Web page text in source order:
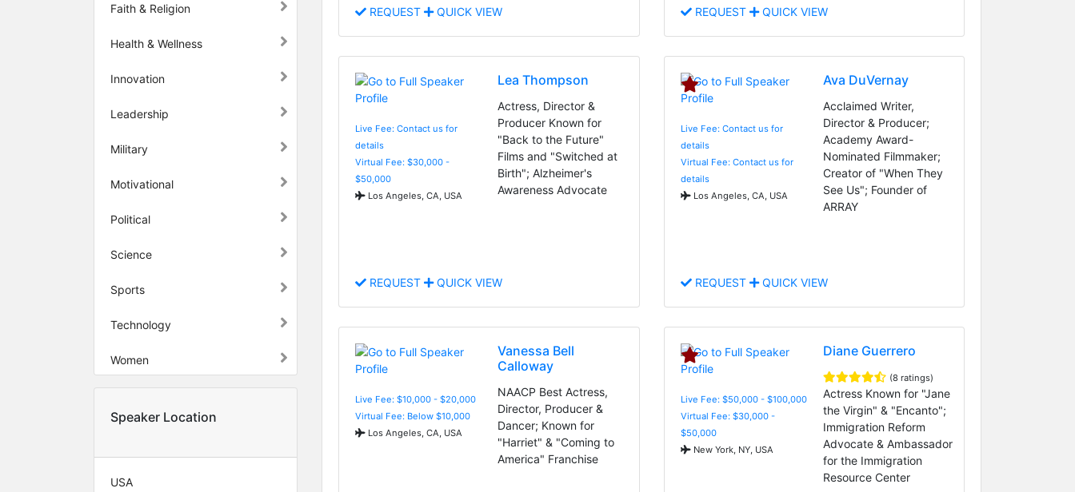
Faith & Religion
Health & Wellness
Innovation
Leadership
Military
Motivational
Political
Science
Sports
Technology
Women
Speaker Location
USA
REQUEST QUICK VIEW REQUEST QUICK VIEW
Live Fee: Contact us for
details
Virtual Fee: $30,000 -
$50,000
Los Angeles, CA, USA
Lea Thompson
Actress, Director &
Producer Known for
"Back to the Future"
Films and "Switched at
Birth"; Alzheimer's
Awareness Advocate
REQUEST QUICK VIEW
Live Fee: Contact us for
details
Virtual Fee: Contact us for
details
Los Angeles, CA, USA
Ava DuVernay
Acclaimed Writer,
Director & Producer;
Academy Award-
Nominated Filmmaker;
Creator of "When They
See Us"; Founder of
ARRAY
REQUEST QUICK VIEW
Live Fee: $10,000 - $20,000
Virtual Fee: Below $10,000
Los Angeles, CA, USA
Vanessa Bell
Calloway
NAACP Best Actress,
Director, Producer &
Dancer; Known for
"Harriet" & "Coming to
America" Franchise
Live Fee: $50,000 - $100,000
Virtual Fee: $30,000 -
$50,000
New York, NY, USA
Diane Guerrero
(8 ratings)
Actress Known for "Jane
the Virgin" & "Encanto";
Immigration Reform
Advocate & Ambassador
for the Immigration
Resource Center